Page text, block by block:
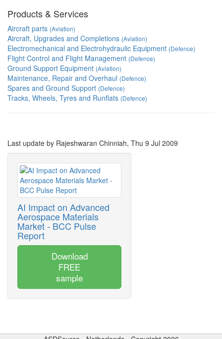
Products & Services
Aircraft parts (Aviation)
Aircraft, Upgrades and Completions (Aviation)
Electromechanical and Electrohydraulic Equipment (Defence)
Flight Control and Flight Management (Defence)
Ground Support Equipment (Aviation)
Maintenance, Repair and Overhaul (Defence)
Spares and Ground Support (Defence)
Tracks, Wheels, Tyres and Runflats (Defence)
Last update by Rajeshwaran Chinniah, Thu 9 Jul 2009
AI Impact on Advanced
Aerospace Materials
Market - BCC Pulse
Report
Download
FREE
sample